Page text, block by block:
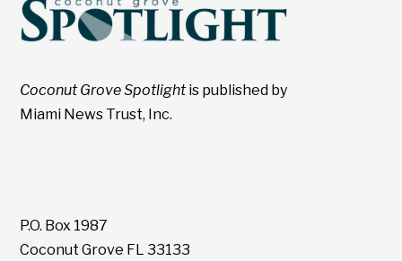
Coconut Grove Spotlightis published by
Miami News Trust, Inc.
P.O. Box 1987
Coconut Grove FL 33133